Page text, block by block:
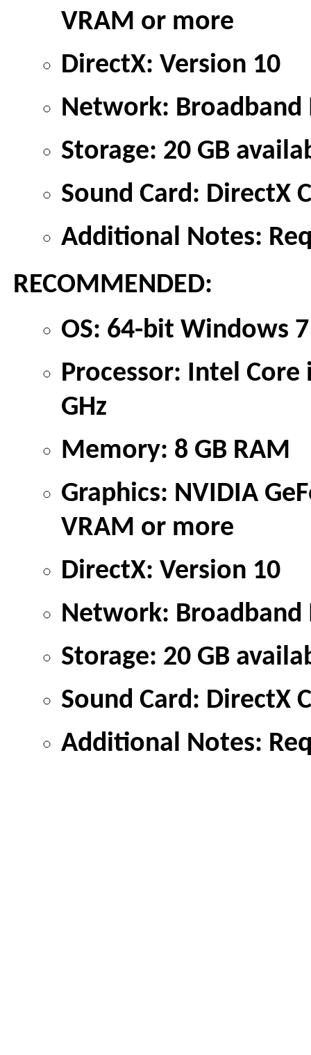
VRAM or more
DirectX: Version 10
Network:
Storage: 20 GB
Sound Card: DirectX
Additional Notes:
RECOMMENDED:
OS: 64-bit Windows
Processor: Intel Core
GHz
Memory: 8 GB RAM
Graphics: NVIDIA
VRAM or more
DirectX: Version 10
Network:
Storage: 20 GB
Sound Card: DirectX
Additional Notes: